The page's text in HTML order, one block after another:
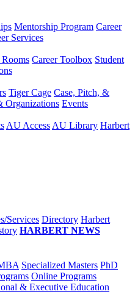
Mentorship Program Career
Services
Career Toolbox Student
Tiger Cage Case, Pitch, &
Organizations Events
AU Access AU Library Harbert
Services Directory Harbert
HARBERT NEWS
Specialized Masters PhD
Online Programs
& Executive Education